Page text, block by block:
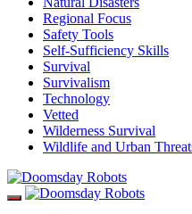
Regional Focus
Safety Tools
Self-Sufficiency Skills
Survival
Survivalism
Technology
Vetted
Wilderness Survival
Wildlife and Urban